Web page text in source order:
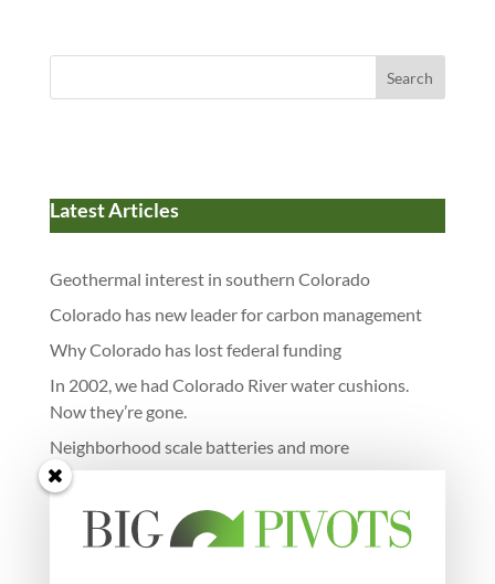
Search
Latest Articles
Geothermal interest in southern Colorado
Colorado has new leader for carbon management
Why Colorado has lost federal funding
In 2002, we had Colorado River water cushions.
Now they’re gone.
Neighborhood scale batteries and more